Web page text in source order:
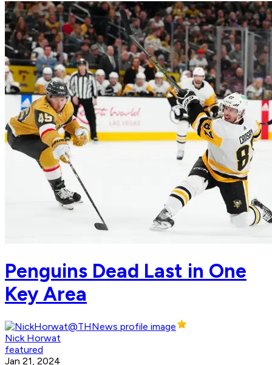
Penguins Dead Last in One
Key Area
Nick Horwat
featured
Jan 21, 2024